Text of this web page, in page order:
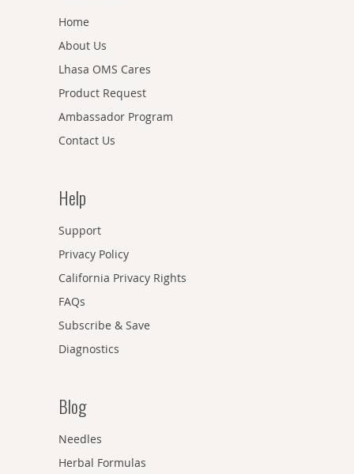
Home
About Us
Lhasa OMS Cares
Product Request
Ambassador Program
Contact Us
Help
Support
Privacy Policy
California Privacy Rights
FAQs
Subscribe & Save
Diagnostics
Blog
Needles
Herbal Formulas